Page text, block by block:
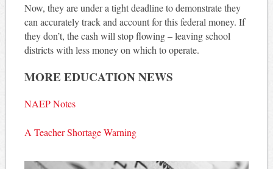
Now, they are under a tight deadline to demonstrate they
can accurately track and account for this federal money. If
they don’t, the cash will stop flowing – leaving school
districts with less money on which to operate.
MORE EDUCATION NEWS
NAEP Notes
A Teacher Shortage Warning